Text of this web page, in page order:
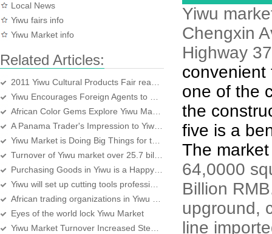
Local News
Yiwu fairs info
Yiwu Market info
Related Articles:
Eyes of the world lock Yiwu Market
Yiwu
Chengxin
Highway
convenient
one of the
the
five is a
The
64,0000
Billion
upground,
line